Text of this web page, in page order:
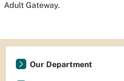
Adult Gateway.
Our Department